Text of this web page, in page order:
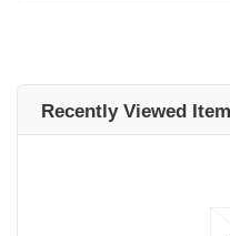
Recently Viewed